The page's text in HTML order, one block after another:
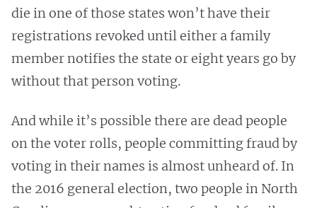
die in one of those states won’t have their
registrations revoked until either a family
member notifies the state or eight years go by
without that person voting.
And while it’s possible there are dead people
on the voter rolls, people committing fraud by
voting in their names is almost unheard of. In
the 2016 general election, two people in North